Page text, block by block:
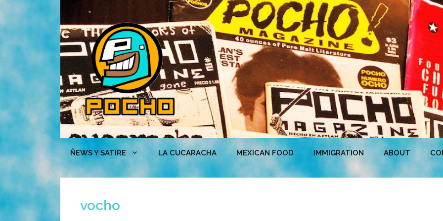
Skip
content
ÑEWS Y SATIRE LA CUCARACHA MEXICAN FOOD IMMIGRATION ABOUT
vocho